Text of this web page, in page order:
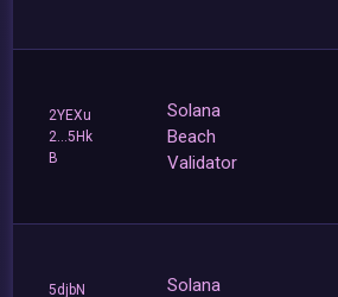
2YEXu
2...5Hk
B
Solana
Beach
Validator
5djbN
Solana